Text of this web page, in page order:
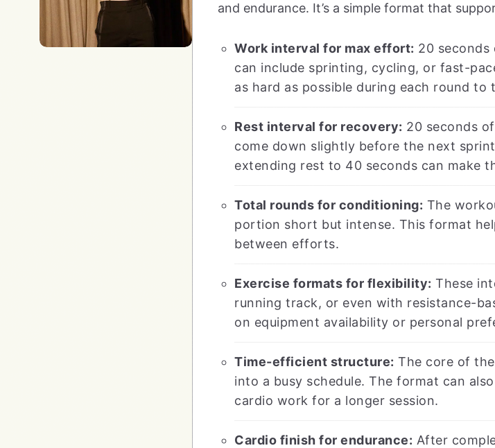
and endurance. It’s a simple format that
Work interval for max effort: 20
can include sprinting, cycling, or fast-
as hard as possible during each round
Rest interval for recovery: 20 seconds
come down slightly before the next
extending rest to 40 seconds can make
Total rounds for conditioning: The
portion short but intense. This format
between efforts.
Exercise formats for flexibility: These
running track, or even with resistance-
on equipment availability or personal
Time-efficient structure: The core of
into a busy schedule. The format can
cardio work for a longer session.
Cardio finish for endurance: After